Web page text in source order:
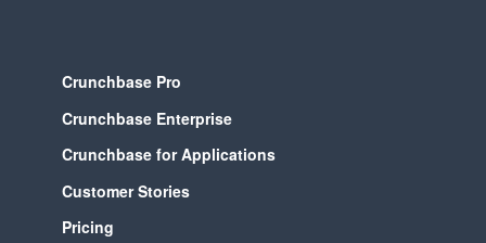
Crunchbase Pro
Crunchbase Enterprise
Crunchbase for Applications
Customer Stories
Pricing